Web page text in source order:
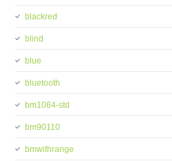
blackred
blind
blue
bluetooth
bm1064-std
bm90110
bmwithrange